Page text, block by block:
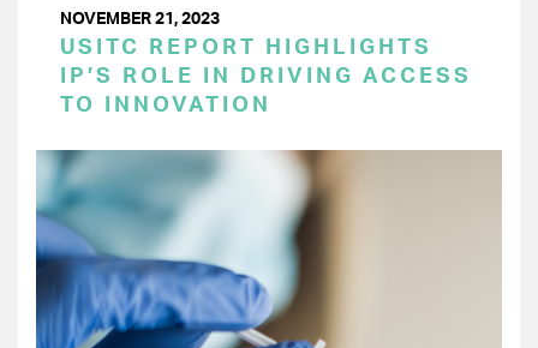
NOVEMBER 21, 2023
USITC REPORT HIGHLIGHTS
IP’S ROLE IN DRIVING ACCESS
TO INNOVATION